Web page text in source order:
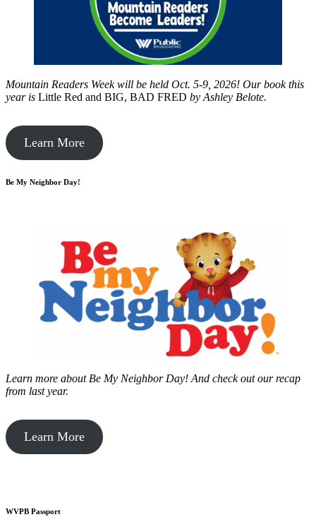
Mountain Readers Week will be held Oct. 5-9, 2026! Our book this
year is Little Red and BIG, BAD FRED by Ashley Belote.
Learn More
Be My Neighbor Day!
Learn more about Be My Neighbor Day! And check out our recap
from last year.
Learn More
WVPB Passport